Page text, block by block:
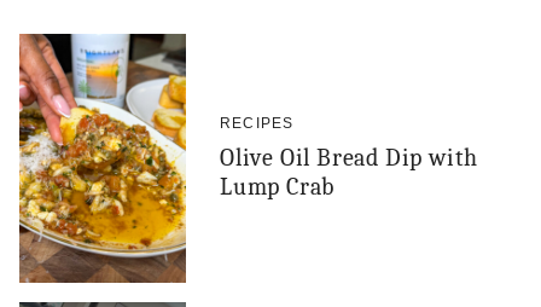
RECIPES
Olive Oil Bread Dip with
Lump Crab